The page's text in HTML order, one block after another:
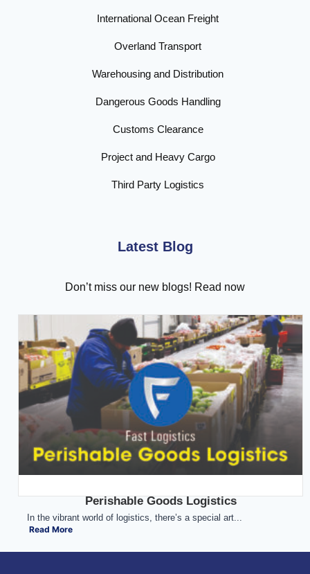
International Ocean Freight
Overland Transport
Warehousing and Distribution
Dangerous Goods Handling
Customs Clearance
Project and Heavy Cargo
Third Party Logistics
Latest Blog
Don’t miss our new blogs! Read now
Perishable Goods Logistics
In the vibrant world of logistics, there’s a special art...
Read More